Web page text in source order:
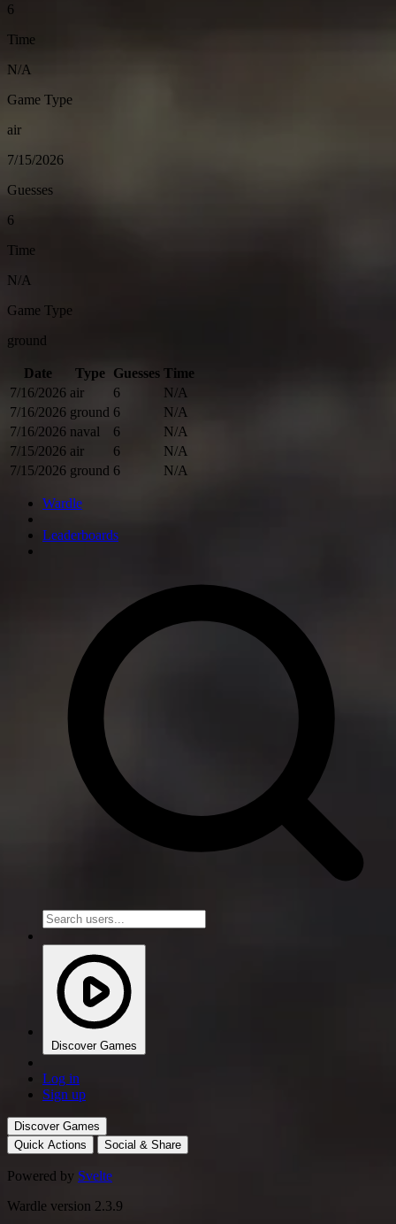
6
Time
N/A
Game Type
air
7/15/2026
Guesses
6
Time
N/A
Game Type
ground
Date Type Guesses Time
7/16/2026 air 6
N/A
7/16/2026 ground 6
N/A
7/16/2026 naval 6
N/A
7/15/2026 air 6
N/A
7/15/2026 ground 6 N/A
Wardle
Leaderboards
Discover Games
Log in
Sign up
Discover Games
Quick Actions
Social & Share
Powered by Svelte
Wardle version 2.3.9